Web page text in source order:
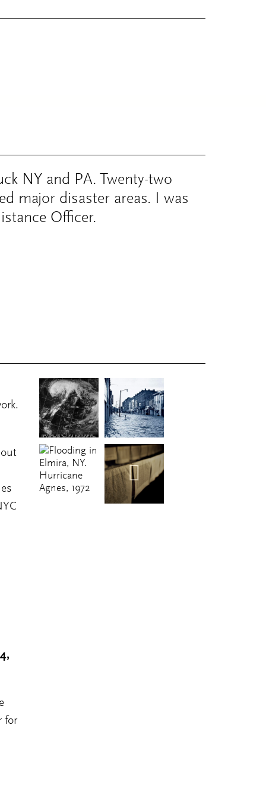
NY and PA. Twenty-two
major disaster areas. I was
Officer.
for